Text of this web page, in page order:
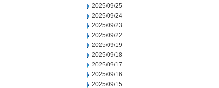
2025/09/25
2025/09/24
2025/09/23
2025/09/22
2025/09/19
2025/09/18
2025/09/17
2025/09/16
2025/09/15